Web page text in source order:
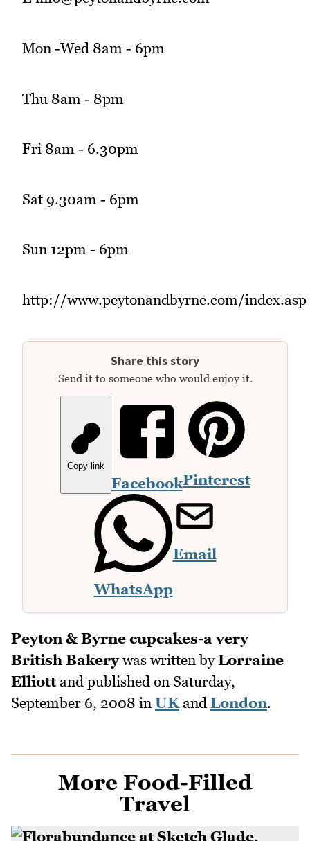
Mon -Wed 8am - 6pm
Thu 8am - 8pm
Fri 8am - 6.30pm
Sat 9.30am - 6pm
Sun 12pm - 6pm
http://www.peytonandbyrne.com/index.asp
Share this story
Send it to someone who would enjoy it.
Copy link
FacebookPinterest
WhatsApp
Email
Peyton & Byrne cupcakes-a very
British Bakerywas written byLorraine
Elliottand published on Saturday,
September 6, 2008 in UK and London.
More Food-Filled
Travel